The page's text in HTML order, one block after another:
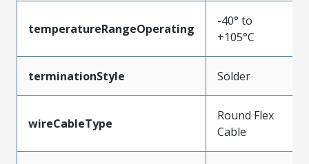
temperatureRangeOperating
-40° to
+105°C
terminationStyle Solder
wireCableType
Round Flex
Cable